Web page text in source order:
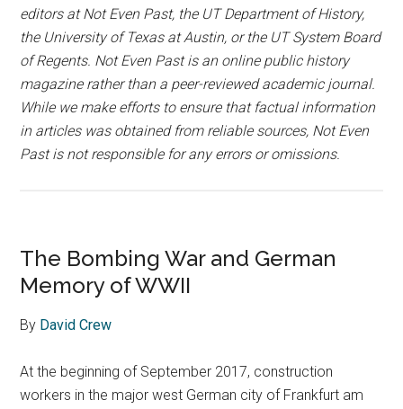
editors at Not Even Past, the UT Department of History,
the University of Texas at Austin, or the UT System Board
of Regents. Not Even Past is an online public history
magazine rather than a peer-reviewed academic journal.
While we make efforts to ensure that factual information
in articles was obtained from reliable sources, Not Even
Past is not responsible for any errors or omissions.
The Bombing War and German
Memory of WWII
By David Crew
At the beginning of September 2017, construction
workers in the major west German city of Frankfurt am